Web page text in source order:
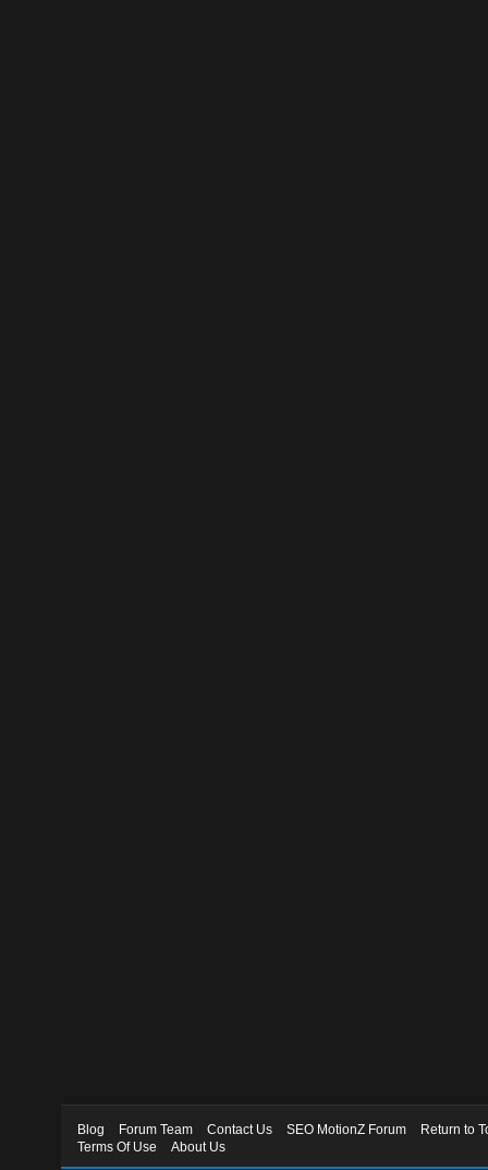
Blog Forum Team Contact Us SEO MotionZ Forum
Return to
Terms Of Use
About Us